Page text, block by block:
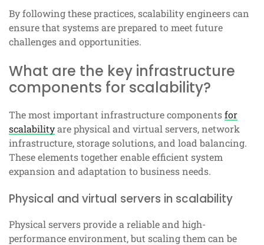
By following these practices, scalability engineers can
ensure that systems are prepared to meet future
challenges and opportunities.
What are the key infrastructure
components for scalability?
The most important infrastructure componentsfor
scalabilityare physical and virtual servers, network
infrastructure, storage solutions, and load balancing.
These elements together enable efficient system
expansion and adaptation to business needs.
Physical and virtual servers in scalability
Physical servers provide a reliable and high-
performance environment, but scaling them can be